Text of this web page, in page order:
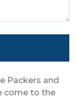
Packers and
come to the